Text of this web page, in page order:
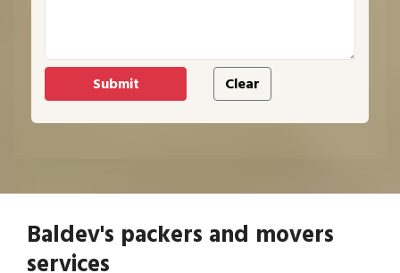
Baldev's packers and movers
services